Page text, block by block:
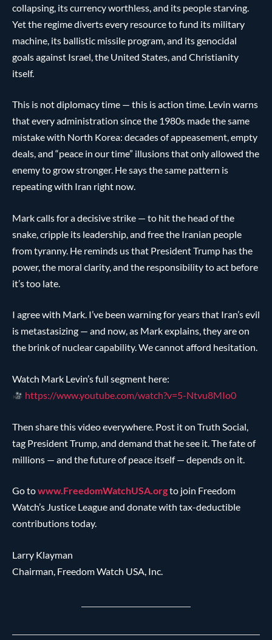
collapsing, its currency worthless, and its people starving.
Yet the regime diverts every resource to fund its military
machine, its ballistic missile program, and its genocidal
goals against Israel, the United States, and Christianity
itself.
This is not diplomacy time — this is action time. Levin warns
that every administration since the 1980s made the same
mistake with North Korea: decades of appeasement, empty
deals, and “peace in our time” illusions that only allowed the
enemy to grow stronger. He says the same pattern is
repeating with Iran right now.
Mark calls for a decisive strike — to hit the head of the
snake, cripple its leadership, and free the Iranian people
from tyranny. He reminds us that President Trump has the
power, the moral clarity, and the responsibility to act before
it’s too late.
I agree with Mark. I’ve been warning for years that Iran’s evil
is metastasizing — and now, as Mark explains, they are on
the brink of nuclear capability. We cannot afford hesitation.
Watch Mark Levin’s full segment here:
https://www.youtube.com/watch?v=5-Ntvu8MIo0
Then share this video everywhere. Post it on Truth Social,
tag President Trump, and demand that he see it. The fate of
millions — and the future of peace itself — depends on it.
Go towww.FreedomWatchUSA.orgto join Freedom
Watch’s Justice League and donate with tax-deductible
contributions today.
Larry Klayman
Chairman, Freedom Watch USA, Inc.